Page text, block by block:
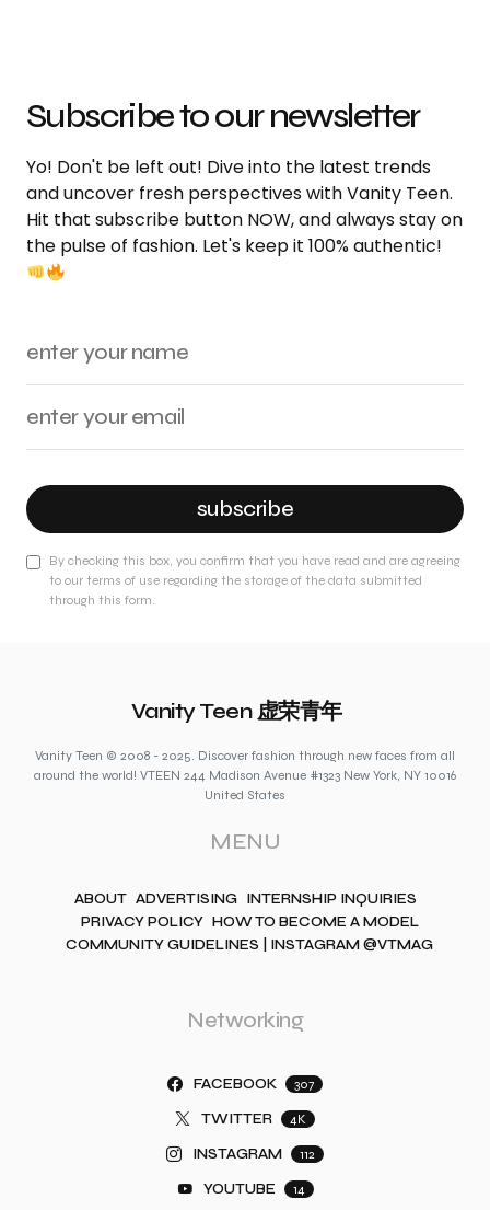
Subscribe to our newsletter
Yo! Don't be left out! Dive into the latest trends
and uncover fresh perspectives with Vanity Teen.
Hit that subscribe button NOW, and always stay on
the pulse of fashion. Let's keep it 100% authentic!
subscribe
By checking this box, you confirm that you have read and are agreeing
to our terms of use regarding the storage of the data submitted
through this form.
Vanity Teen 虚荣青年
Vanity Teen © 2008 - 2025. Discover fashion through new faces from all
around the world! VTEEN 244 Madison Avenue #1323 New York, NY 10016
United States
MENU
ABOUT ADVERTISING INTERNSHIP INQUIRIES
PRIVACY POLICY HOW TO BECOME A MODEL
COMMUNITY GUIDELINES | INSTAGRAM @VTMAG
Networking
FACEBOOK 307
TWITTER 4K
INSTAGRAM 112
YOUTUBE 14